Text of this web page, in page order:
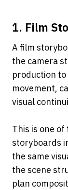
1. Film
A film
the camera
production
movement,
visual
This is one
storyboards
the same
the scene
plan